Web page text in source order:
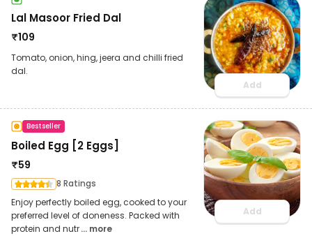
Lal Masoor Fried Dal
₹109
Tomato, onion, hing, jeera and chilli fried
dal.
Add
Bestseller
Boiled Egg [2 Eggs]
₹59
8 Ratings
Enjoy perfectly boiled egg, cooked to your
preferred level of doneness. Packed with
protein and nutr... more
Add